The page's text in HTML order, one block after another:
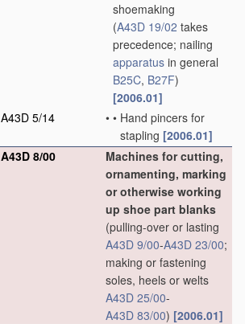
shoemaking
(A43D 19/02 takes
precedence; nailing
apparatus in general
B25C, B27F)
[2006.01]
A43D 5/14
• • Hand pincers for
stapling [2006.01]
A43D 8/00
Machines for cutting,
ornamenting, marking
or otherwise working
up shoe part blanks
(pulling-over or lasting
A43D 9/00-A43D 23/00;
making or fastening
soles, heels or welts
A43D 25/00-
A43D 83/00) [2006.01]